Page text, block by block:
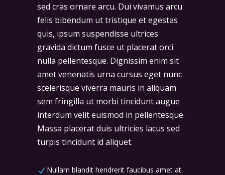
sed cras ornare arcu. Dui vivamus arcu
felis bibendum ut tristique et egestas
quis, ipsum suspendisse ultrices
gravida dictum fusce ut placerat orci
nulla pellentesque. Dignissim enim sit
amet venenatis urna cursus eget nunc
scelerisque viverra mauris in aliquam
sem fringilla ut morbi tincidunt augue
interdum velit euismod in pellentesque.
Massa placerat duis ultricies lacus sed
turpis tincidunt id aliquet.
Nullam blandit hendrerit faucibus amet at